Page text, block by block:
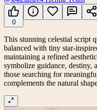
0
This stunning celestial script
balanced with tiny star-
maintaining a refined
symbolize guidance, destiny,
those searching for
complements the natural